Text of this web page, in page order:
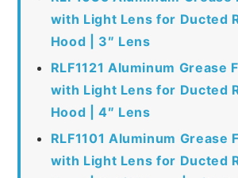
with Light Lens for Ducted
Hood | 3″ Lens
RLF1121 Aluminum Grease
with Light Lens for Ducted
Hood | 4″ Lens
RLF1101 Aluminum Grease
with Light Lens for Ducted